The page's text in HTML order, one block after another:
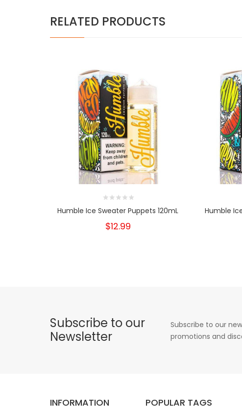
RELATED PRODUCTS
Humble Ice Sweater Puppets 120mL
$12.99
Humble
Subscribe to our
Newsletter
Subscribe to our
promotions and
INFORMATION POPULAR TAGS